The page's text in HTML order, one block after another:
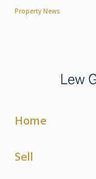
Property News
Home
Sell